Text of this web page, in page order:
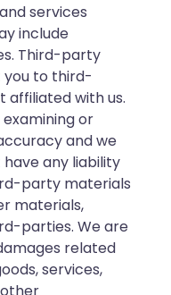
services
include
Third-party
you to third-
with us.
or
and we
any liability
party materials
materials,
parties. We are
related
services,